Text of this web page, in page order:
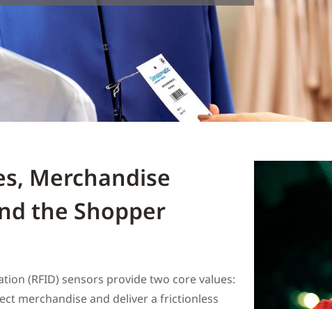
Merchandise
the Shopper
(RFID) sensors provide two core values:
merchandise and deliver a frictionless